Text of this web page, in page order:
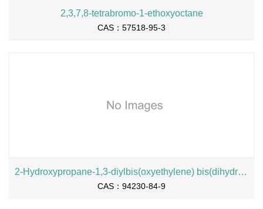
2,3,7,8-tetrabromo-1-ethoxyoctane
CAS：57518-95-3
2-Hydroxypropane-1,3-diylbis(oxyethylene) bis(dihydrogen phosphate), sodium salt
CAS：94230-84-9